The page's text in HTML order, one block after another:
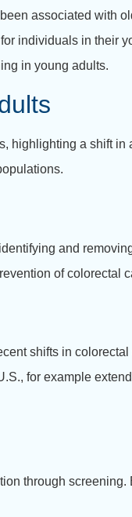
associated with
individuals in their
in young adults.
highlighting a shift in
and
of colorectal
shifts in
for example
through